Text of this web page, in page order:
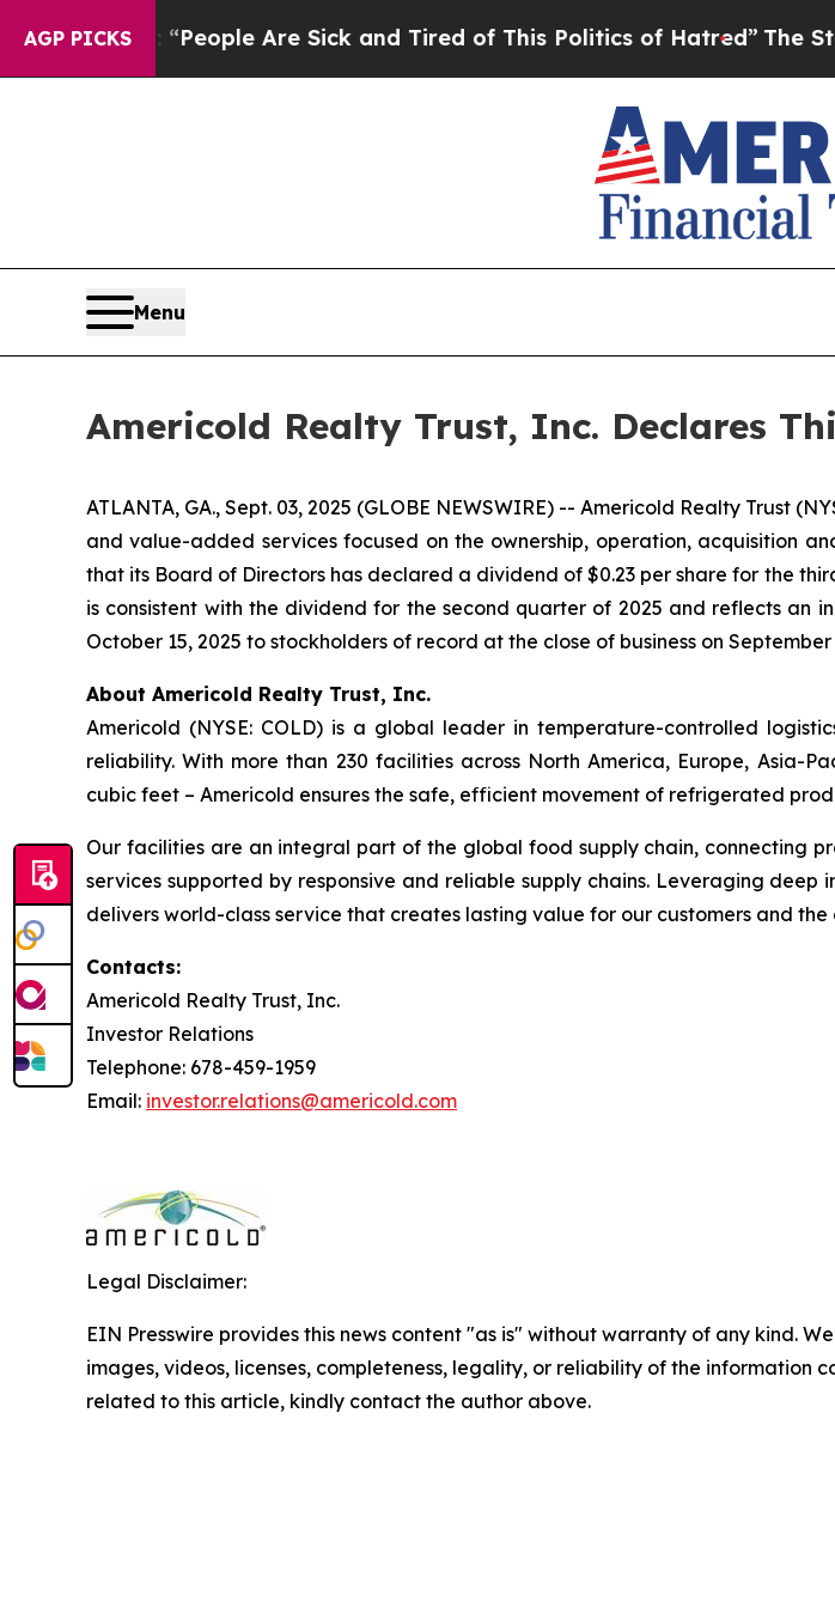
AGP PICKS
Win: “People Are Sick and Tired of This Politics of Hatred”The Story
Menu
Americold Realty Trust, Inc. Declares
ATLANTA, GA., Sept. 03, 2025 (GLOBE NEWSWIRE) -- Americold Realty Trust
and value-added services focused on the ownership, operation, acquisition
that its Board of Directors has declared a dividend of $0.23 per share for the
is consistent with the dividend for the second quarter of 2025 and reflects an
October 15, 2025 to stockholders of record at the close of business on September
About Americold Realty Trust, Inc.
Americold (NYSE: COLD) is a global leader in temperature-controlled
reliability. With more than 230 facilities across North America, Europe, Asia-
cubic feet – Americold ensures the safe, efficient movement of refrigerated
Our facilities are an integral part of the global food supply chain, connecting
services supported by responsive and reliable supply chains. Leveraging
delivers world-class service that creates lasting value for our customers and the
Contacts:
Americold Realty Trust, Inc.
Investor Relations
Telephone: 678-459-1959
Email: investor.relations@americold.com
Legal Disclaimer:
EIN Presswire provides this news content "as is" without warranty of any kind.
images, videos, licenses, completeness, legality, or reliability of the information
related to this article, kindly contact the author above.